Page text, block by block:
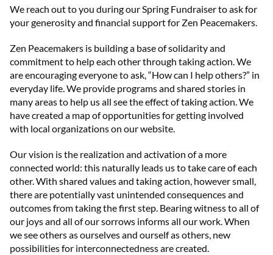
We reach out to you during our Spring Fundraiser to ask for
your generosity and financial support for Zen Peacemakers.
Zen Peacemakers is building a base of solidarity and
commitment to help each other through taking action. We
are encouraging everyone to ask, “How can I help others?” in
everyday life. We provide programs and shared stories in
many areas to help us all see the effect of taking action. We
have created a map of opportunities for getting involved
with local organizations on our website.
Our vision is the realization and activation of a more
connected world: this naturally leads us to take care of each
other. With shared values and taking action, however small,
there are potentially vast unintended consequences and
outcomes from taking the first step. Bearing witness to all of
our joys and all of our sorrows informs all our work. When
we see others as ourselves and ourself as others, new
possibilities for interconnectedness are created.